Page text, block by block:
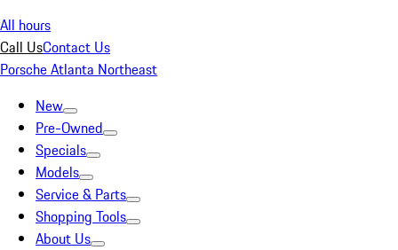
All hours
Call UsContact Us
Porsche Atlanta Northeast
New
Pre-Owned
Specials
Models
Service & Parts
Shopping Tools
About Us